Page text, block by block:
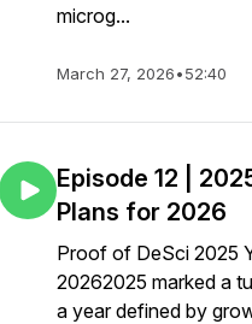
microg...
March 27, 2026•52:40
Episode 12 |
Plans for 2026
Proof of DeSci 2025
20262025 marked a
a year defined by